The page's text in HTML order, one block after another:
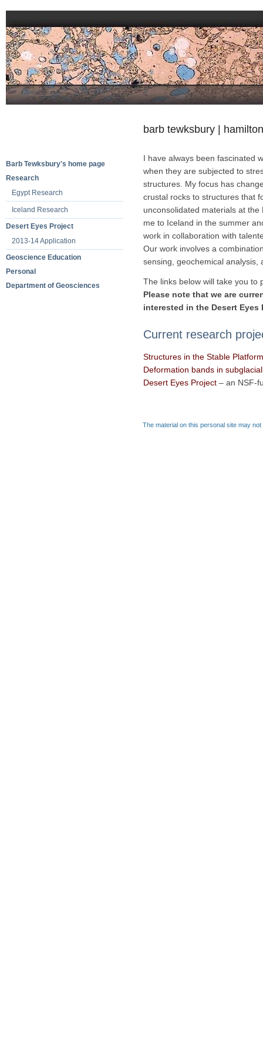
Barb Tewksbury's home page
Research
Egypt Research
Iceland Research
Desert Eyes Project
2013-14 Application
Geoscience Education
Personal
Department of Geosciences
barb tewksbury |
I have always been fascinated
when they are subjected to
structures. My focus has
crustal rocks to structures that
unconsolidated materials at
me to Iceland in the summer
work in collaboration with
Our work involves a
sensing, geochemical analysis,
The links below will take you to
Please note that we are
interested in the Desert Eyes
Current research
Structures in the Stable
Deformation bands in
Desert Eyes Project – an NSF-
The material on this personal site may